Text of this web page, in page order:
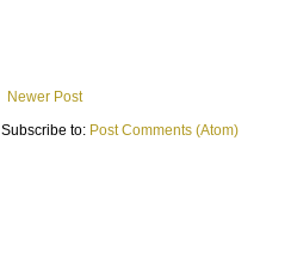
Newer Post
Subscribe to: Post Comments (Atom)